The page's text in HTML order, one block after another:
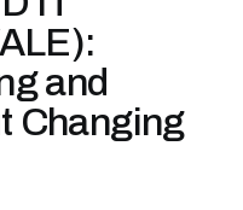
and
Changing